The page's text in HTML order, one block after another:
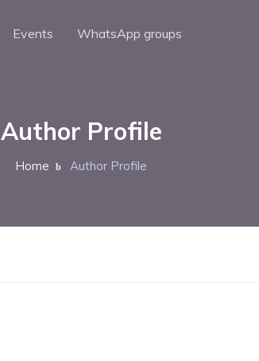
Events WhatsApp groups
Author Profile
Home Author Profile